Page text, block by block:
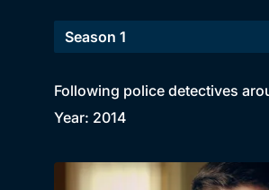
Following police detectives
Year: 2014